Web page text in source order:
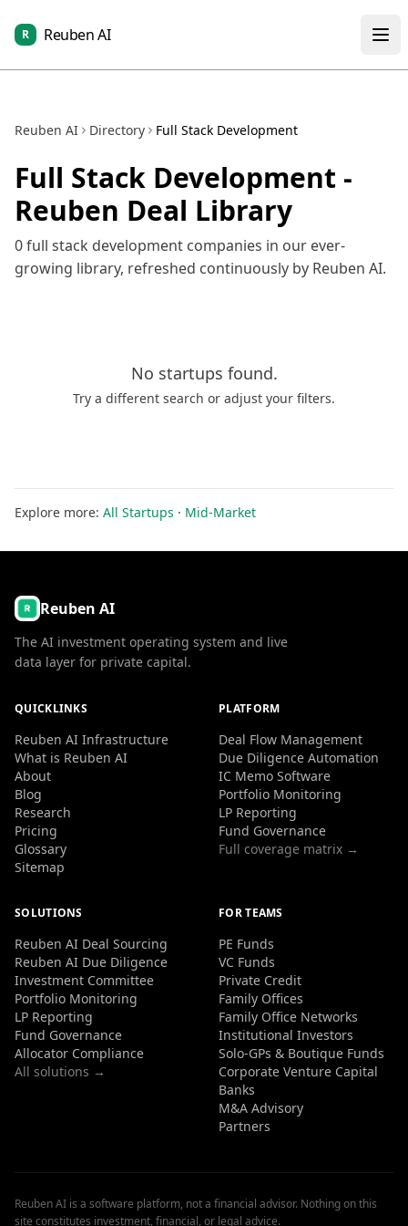
R Reuben AI
Reuben AI Directory Full Stack Development
Full Stack Development -
Reuben Deal Library
0full stack development companies in our ever-
growing library, refreshed continuously by Reuben AI.
No startups found.
Try a different search or adjust your filters.
Explore more: All Startups · Mid-Market
Reuben AI
The AI investment operating system and live
data layer for private capital.
QUICKLINKS
Reuben AI Infrastructure
What is Reuben AI
About
Blog
Research
Pricing
Glossary
Sitemap
PLATFORM
Deal Flow Management
Due Diligence Automation
IC Memo Software
Portfolio Monitoring
LP Reporting
Fund Governance
Full coverage matrix →
SOLUTIONS
Reuben AI Deal Sourcing
Reuben AI Due Diligence
Investment Committee
Portfolio Monitoring
LP Reporting
Fund Governance
Allocator Compliance
All solutions →
FOR TEAMS
PE Funds
VC Funds
Private Credit
Family Offices
Family Office Networks
Institutional Investors
Solo-GPs & Boutique Funds
Corporate Venture Capital
Banks
M&A Advisory
Partners
Reuben AI is a software platform, not a financial advisor. Nothing on this
site constitutes investment, financial, or legal advice.